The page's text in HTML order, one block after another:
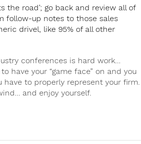
the road’; go back and review all of
follow-up notes to those sales
drivel, like 95% of all other
conferences is hard work…
have your “game face” on and you
to properly represent your firm.
and enjoy yourself.